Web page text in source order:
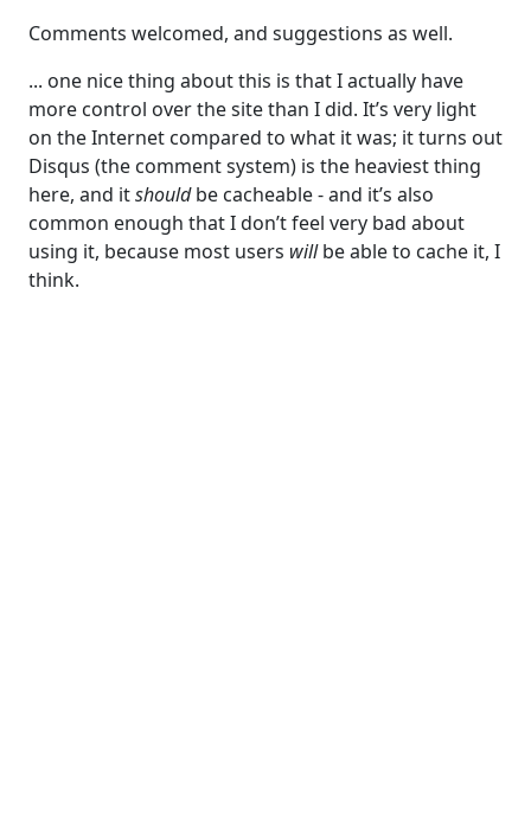
Comments welcomed, and suggestions as well.
... one nice thing about this is that I actually have
more control over the site than I did. It’s very light
on the Internet compared to what it was; it turns out
Disqus (the comment system) is the heaviest thing
here, and itshouldbe cacheable - and it’s also
common enough that I don’t feel very bad about
using it, because most users willbe able to cache it, I
think.